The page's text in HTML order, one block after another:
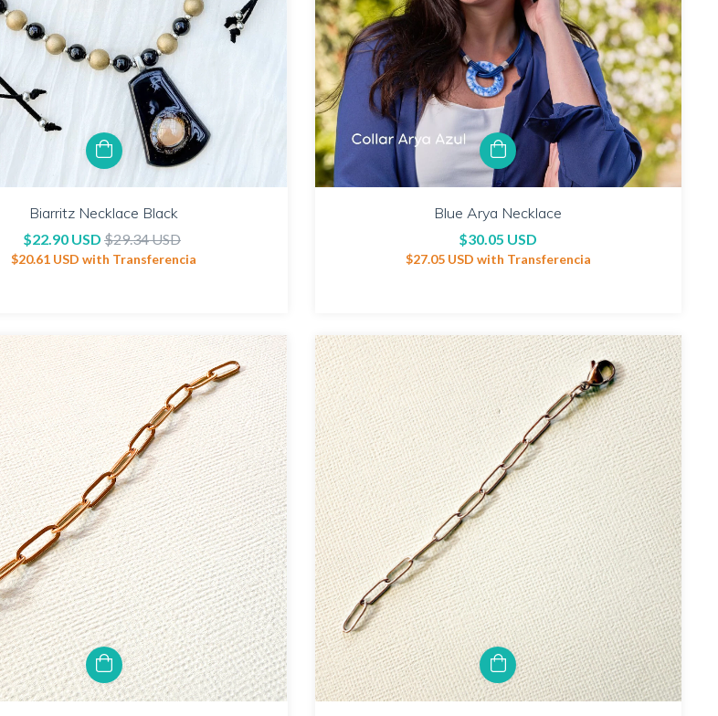
Biarritz Necklace Black
$22.90 USD $29.34 USD
$20.61 USDwith Transferencia
Blue Arya Necklace
$30.05 USD
$27.05 USD with Transferencia